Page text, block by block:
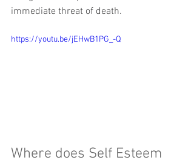
immediate threat of death.
https://youtu.be/jEHwB1PG_-Q
Where does Self Esteem